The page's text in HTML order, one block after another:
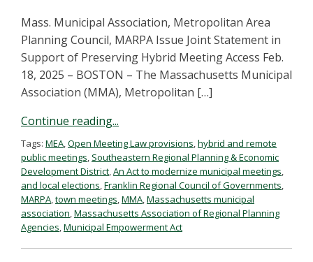
Mass. Municipal Association, Metropolitan Area
Planning Council, MARPA Issue Joint Statement in
Support of Preserving Hybrid Meeting Access Feb.
18, 2025 – BOSTON – The Massachusetts Municipal
Association (MMA), Metropolitan […]
Continue reading...
Tags: MEA,Open Meeting Law provisions,hybrid and remote
public meetings, Southeastern Regional Planning & Economic
Development District,An Act to modernize municipal meetings,
and local elections,Franklin Regional Council of Governments,
MARPA,town meetings,MMA,Massachusetts municipal
association,Massachusetts Association of Regional Planning
Agencies,Municipal Empowerment Act